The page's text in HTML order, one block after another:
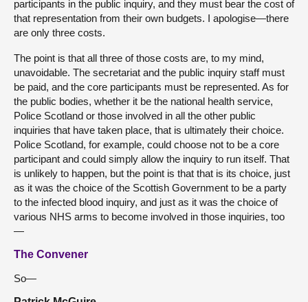
participants in the public inquiry, and they must bear the cost of
that representation from their own budgets. I apologise—there
are only three costs.
The point is that all three of those costs are, to my mind,
unavoidable. The secretariat and the public inquiry staff must
be paid, and the core participants must be represented. As for
the public bodies, whether it be the national health service,
Police Scotland or those involved in all the other public
inquiries that have taken place, that is ultimately their choice.
Police Scotland, for example, could choose not to be a core
participant and could simply allow the inquiry to run itself. That
is unlikely to happen, but the point is that that is its choice, just
as it was the choice of the Scottish Government to be a party
to the infected blood inquiry, and just as it was the choice of
various NHS arms to become involved in those inquiries, too
—
The Convener
So—